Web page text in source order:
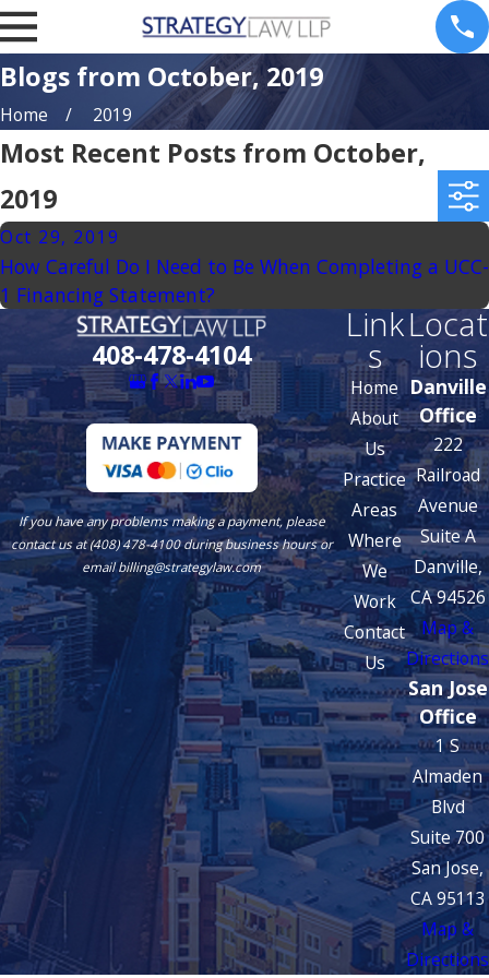
Blogs from October, 2019
Home 2019
Most Recent Posts from October,
2019
Oct 29, 2019
How Careful Do I Need to Be When Completing a UCC-
1 Financing Statement?
408-478-4104
If you have any problems making a payment, please
contact us at (408) 478-4100 during business hours or
email billing@strategylaw.com
Link
s
Home
About
Us
Practice
Areas
Where
We
Work
Contact
Us
Locat
ions
Danville
Office
222
Railroad
Avenue
Suite A
Danville,
CA 94526
Map &
Directions
San Jose
Office
1 S
Almaden
Blvd
Suite 700
San Jose,
CA 95113
Map &
Directions